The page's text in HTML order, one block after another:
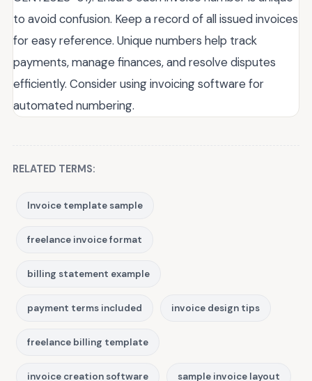
to avoid confusion. Keep a record of all issued invoices
for easy reference. Unique numbers help track
payments, manage finances, and resolve disputes
efficiently. Consider using invoicing software for
automated numbering.
RELATED TERMS:
Invoice template sample
freelance invoice format
billing statement example
payment terms included invoice design tips
freelance billing template
invoice creation software sample invoice layout